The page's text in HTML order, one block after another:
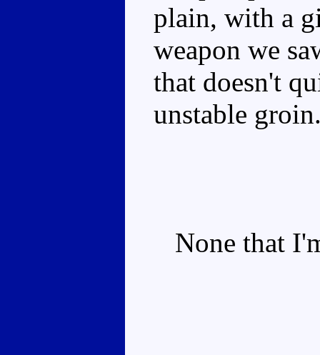
plain, with a
weapon we
that doesn't
unstable
None that